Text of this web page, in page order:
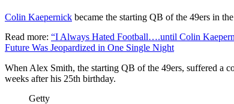
Colin Kaepernick became the starting QB of the 49ers in
Read more: “I Always Hated Football….until Colin
Future Was Jeopardized in One Single Night
When Alex Smith, the starting QB of the 49ers, suffered a
weeks after his 25th birthday.
Getty